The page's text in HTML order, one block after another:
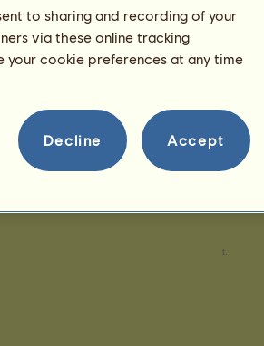
to sharing and recording of your
via these online tracking
your cookie preferences at any time
Decline Accept